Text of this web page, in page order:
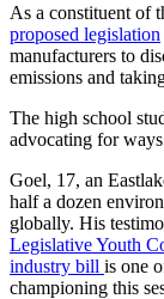
As a constituent of
proposed legislation
manufacturers to
emissions and
The high school
advocating for
Goel, 17, an
half a dozen
globally. His
Legislative Youth
industry bill is one
championing this